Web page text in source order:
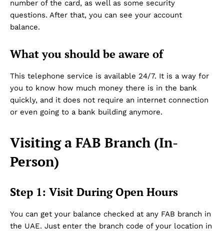
Dubai Unfolded
Company
number of the card, as well as some security
questions. After that, you can see your account
balance.
What you should be aware of
This telephone service is available 24/7. It is a way for
you to know how much money there is in the bank
quickly, and it does not require an internet connection
or even going to a bank building anymore.
Visiting a FAB Branch (In-
Person)
Step 1: Visit During Open Hours
You can get your balance checked at any FAB branch in
the UAE. Just enter the branch code of your location in